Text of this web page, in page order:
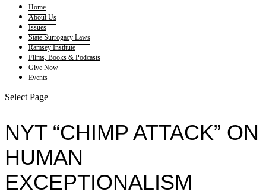
Home
About Us
Issues
State Surrogacy Laws
Ramsey Institute
Films, Books & Podcasts
Give Now
Events
Select Page
NYT “CHIMP ATTACK” ON
HUMAN
EXCEPTIONALISM